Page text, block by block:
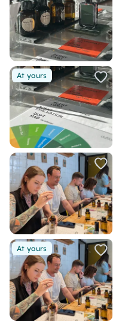
At yours
At yours